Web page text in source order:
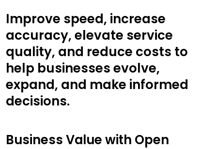
Improve speed, increase
accuracy, elevate service
quality, and reduce costs to
help businesses evolve,
expand, and make informed
decisions.
Business Value with Open